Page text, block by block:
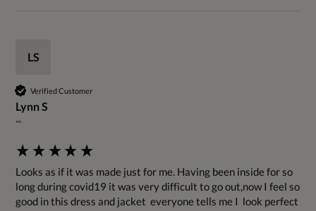
LS
Verified Customer
Lynn S
""
Looks as if it was made just for me. Having been inside for so
long during covid19 it was very difficult to go out,now I feel so
good in this dress and jacket  everyone tells me I  look perfect